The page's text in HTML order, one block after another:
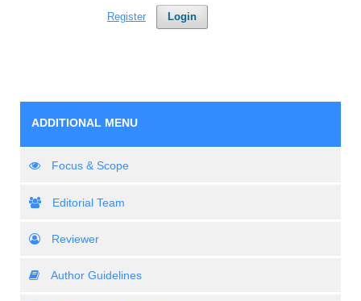
Login
Register
ADDITIONAL MENU
Focus & Scope
Editorial Team
Reviewer
Author Guidelines